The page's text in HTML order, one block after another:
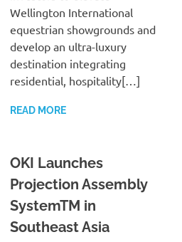
Wellington International
equestrian showgrounds and
develop an ultra-luxury
destination integrating
residential, hospitality[…]
READ MORE
OKI Launches
Projection Assembly
SystemTM in
Southeast Asia